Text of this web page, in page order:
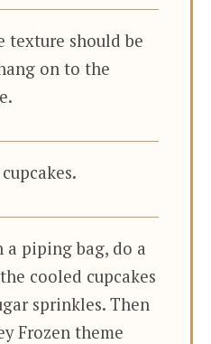
texture should be
on to the
piping bag, do a
cooled cupcakes
sprinkles. Then
Frozen theme